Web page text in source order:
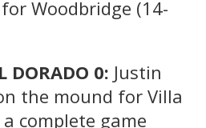
Woodbridge (14-
DORADO 0: Justin
the mound for Villa
complete game